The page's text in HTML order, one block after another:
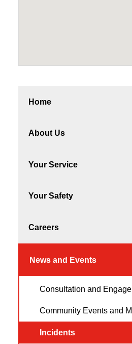
Home
About Us
Your Service
Your Safety
Careers
News and Events
Consultation and
Community Events and
Incidents